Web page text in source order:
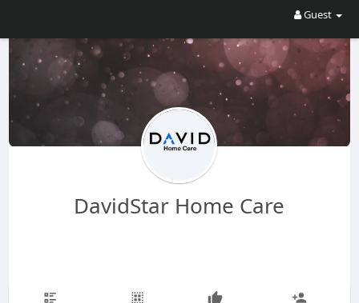
Guest
DavidStar Home Care